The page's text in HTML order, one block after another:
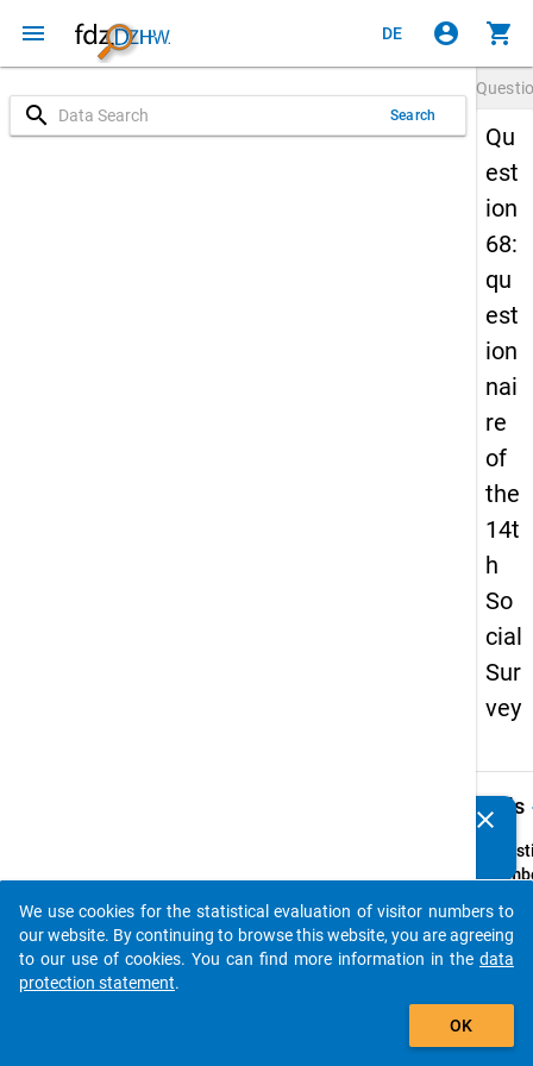
menu DE account_circle shopping_cart
search Search
Qu
est
ion
68:
qu
est
ion
nai
re
of
the
14t
h
So
cial
Sur
vey
Details
Text:
als
clear
auto_stories
add_shopping_cart
We use cookies for the statistical evaluation of visitor numbers to
our website. By continuing to browse this website, you are agreeing
to our use of cookies. You can find more information in the data
protection statement.
OK